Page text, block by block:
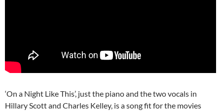
‘On a Night Like This’, just the piano and the two vocals in
Hillary Scott and Charles Kelley, is a song fit for the movies